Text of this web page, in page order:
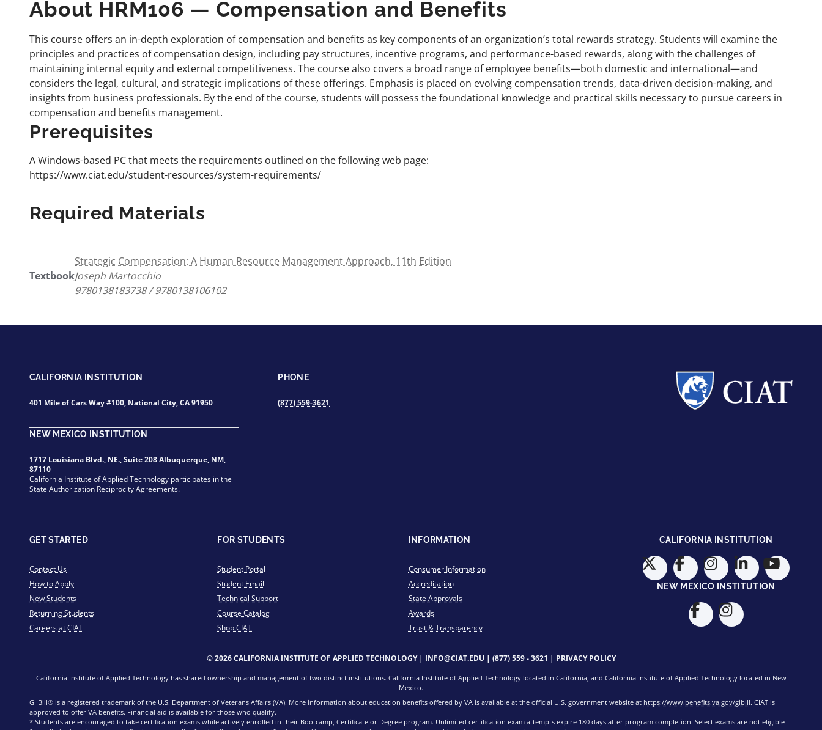
About HRM106 — Compensation and Benefits
This course offers an in-depth exploration of compensation and benefits as key components of an organization’s total rewards strategy. Students will examine the
principles and practices of compensation design, including pay structures, incentive programs, and performance-based rewards, along with the challenges of
maintaining internal equity and external competitiveness. The course also covers a broad range of employee benefits—both domestic and international—and
considers the legal, cultural, and strategic implications of these offerings. Emphasis is placed on evolving compensation trends, data-driven decision-making, and
insights from business professionals. By the end of the course, students will possess the foundational knowledge and practical skills necessary to pursue careers in
compensation and benefits management.
Prerequisites
A Windows-based PC that meets the requirements outlined on the following web page:
https://www.ciat.edu/student-resources/system-requirements/
Required Materials
Textbook
Strategic Compensation: A Human Resource Management Approach, 11th Edition
Joseph Martocchio
9780138183738 / 9780138106102
CALIFORNIA INSTITUTION
401 Mile of Cars Way #100, National City, CA 91950
NEW MEXICO INSTITUTION
1717 Louisiana Blvd., NE., Suite 208 Albuquerque, NM,
87110
California Institute of Applied Technology participates in the
State Authorization Reciprocity Agreements.
PHONE
(877) 559-3621
GET STARTED
Contact Us
How to Apply
New Students
Returning Students
Careers at CIAT
FOR STUDENTS
Student Portal
Student Email
Technical Support
Course Catalog
Shop CIAT
INFORMATION
Consumer Information
Accreditation
State Approvals
Awards
Trust & Transparency
CALIFORNIA INSTITUTION
NEW MEXICO INSTITUTION
© 2026 CALIFORNIA INSTITUTE OF APPLIED TECHNOLOGY | INFO@CIAT.EDU | (877) 559 - 3621 | PRIVACY POLICY
California Institute of Applied Technology has shared ownership and management of two distinct institutions. California Institute of Applied Technology located in California, and California Institute of Applied Technology located in New
Mexico.
GI Bill® is a registered trademark of the U.S. Department of Veterans Affairs (VA). More information about education benefits offered by VA is available at the official U.S. government website at https://www.benefits.va.gov/gibill. CIAT is
approved to offer VA benefits. Financial aid is available for those who qualify.
* Students are encouraged to take certification exams while actively enrolled in their Bootcamp, Certificate or Degree program. Unlimited certification exam attempts expire 180 days after program completion. Select exams are not eligible